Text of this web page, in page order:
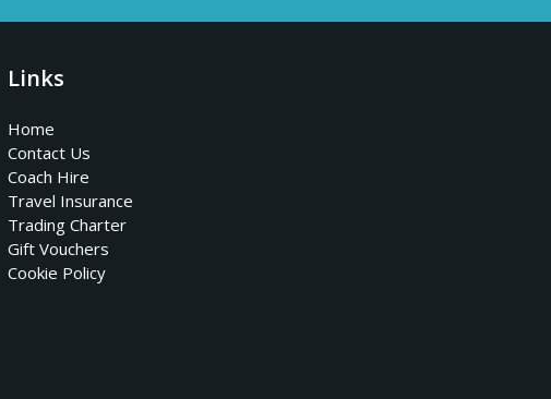
Home
Contact Us
Coach Hire
Travel Insurance
Trading Charter
Gift Vouchers
Cookie Policy
Links